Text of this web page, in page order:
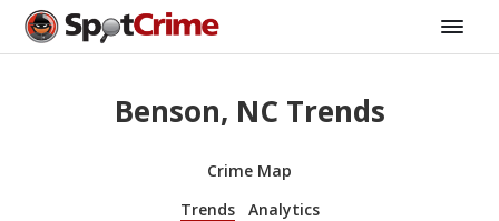
Benson, NC Trends
Crime Map
Trends
Analytics